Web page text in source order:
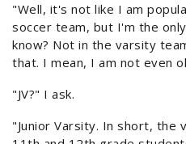
"Well, it's not like I am
soccer team, but I'm the
know? Not in the varsity
that. I mean, I am not even
"JV?" I ask.
"Junior Varsity. In short, the